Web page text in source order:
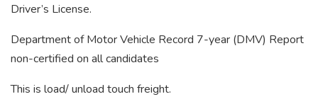
Driver’s License.
Department of Motor Vehicle Record 7-year (DMV) Report
non-certified on all candidates
This is load/ unload touch freight.